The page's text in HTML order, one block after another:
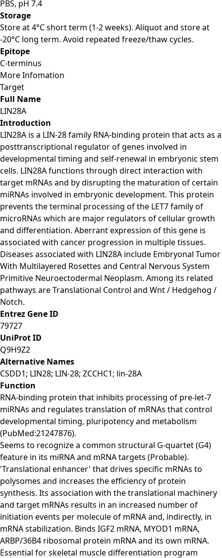
PBS, pH 7.4
Storage
Store at 4°C short term (1-2 weeks). Aliquot and store at
-20°C long term. Avoid repeated freeze/thaw cycles.
Epitope
C-terminus
More Infomation
Target
Full Name
LIN28A
Introduction
LIN28A is a LIN-28 family RNA-binding protein that acts as a
posttranscriptional regulator of genes involved in
developmental timing and self-renewal in embryonic stem
cells. LIN28A functions through direct interaction with
target mRNAs and by disrupting the maturation of certain
miRNAs involved in embryonic development. This protein
prevents the terminal processing of the LET7 family of
microRNAs which are major regulators of cellular growth
and differentiation. Aberrant expression of this gene is
associated with cancer progression in multiple tissues.
Diseases associated with LIN28A include Embryonal Tumor
With Multilayered Rosettes and Central Nervous System
Primitive Neuroectodermal Neoplasm. Among its related
pathways are Translational Control and Wnt / Hedgehog /
Notch.
Entrez Gene ID
79727
UniProt ID
Q9H9Z2
Alternative Names
CSDD1; LIN28; LIN-28; ZCCHC1; lin-28A
Function
RNA-binding protein that inhibits processing of pre-let-7
miRNAs and regulates translation of mRNAs that control
developmental timing, pluripotency and metabolism
(PubMed:21247876).
Seems to recognize a common structural G-quartet (G4)
feature in its miRNA and mRNA targets (Probable).
'Translational enhancer' that drives specific mRNAs to
polysomes and increases the efficiency of protein
synthesis. Its association with the translational machinery
and target mRNAs results in an increased number of
initiation events per molecule of mRNA and, indirectly, in
mRNA stabilization. Binds IGF2 mRNA, MYOD1 mRNA,
ARBP/36B4 ribosomal protein mRNA and its own mRNA.
Essential for skeletal muscle differentiation program